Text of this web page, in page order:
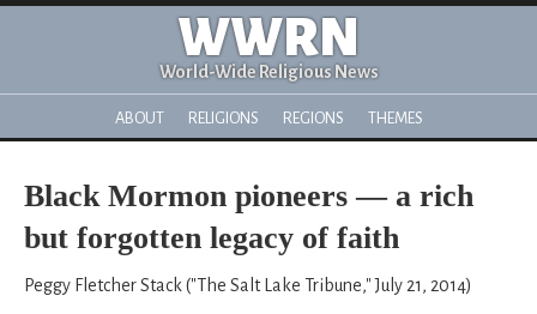
WWRN
World-Wide Religious News
ABOUT RELIGIONS REGIONS THEMES
Black Mormon pioneers — a rich
but forgotten legacy of faith
Peggy Fletcher Stack ("The Salt Lake Tribune," July 21, 2014)